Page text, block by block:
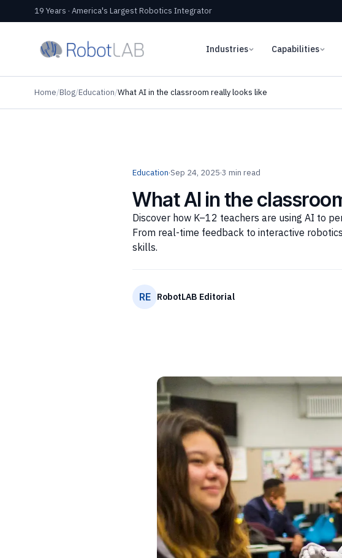
19 Years · America's Largest Robotics Integrator
Industries Capabilities
Home/Blog/Education/What AI in the classroom really looks like
Education·Sep 24, 2025·3 min read
What AI in the
Discover how K–12 teachers are using AI to
From real-time feedback to interactive
skills.
RE RobotLAB Editorial